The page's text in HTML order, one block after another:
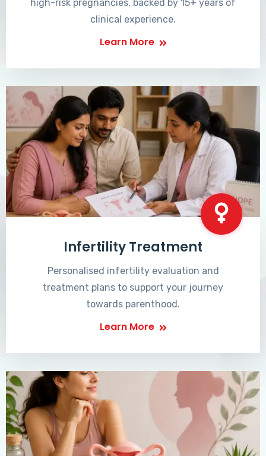
high-risk pregnancies, backed by 15+ years of
clinical experience.
Learn More
Infertility Treatment
Personalised infertility evaluation and
treatment plans to support your journey
towards parenthood.
Learn More